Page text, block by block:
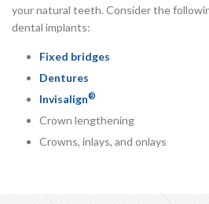
your natural teeth. Consider the
dental implants:
Fixed bridges
Dentures
Invisalign®
Crown lengthening
Crowns, inlays, and onlays